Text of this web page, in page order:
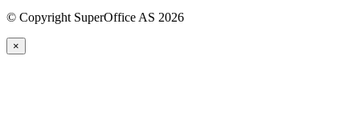
© Copyright SuperOffice AS 2026
×